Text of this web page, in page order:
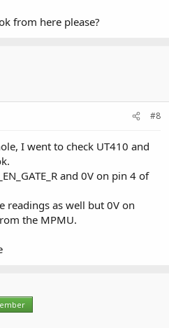
from here please?
#8
I went to check UT410 and
and 0V on pin 4 of
readings as well but 0V on
the MPMU.